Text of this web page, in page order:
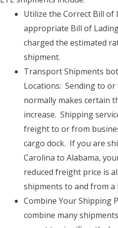
Utilize the Correct Bill of
appropriate Bill of
charged the estimated
shipment.
Transport Shipments
Locations: Sending to
normally makes certain
increase. Shipping
freight to or from
cargo dock. If you are
Carolina to Alabama,
reduced freight price is
shipments to and from a
Combine Your Shipping
combine many